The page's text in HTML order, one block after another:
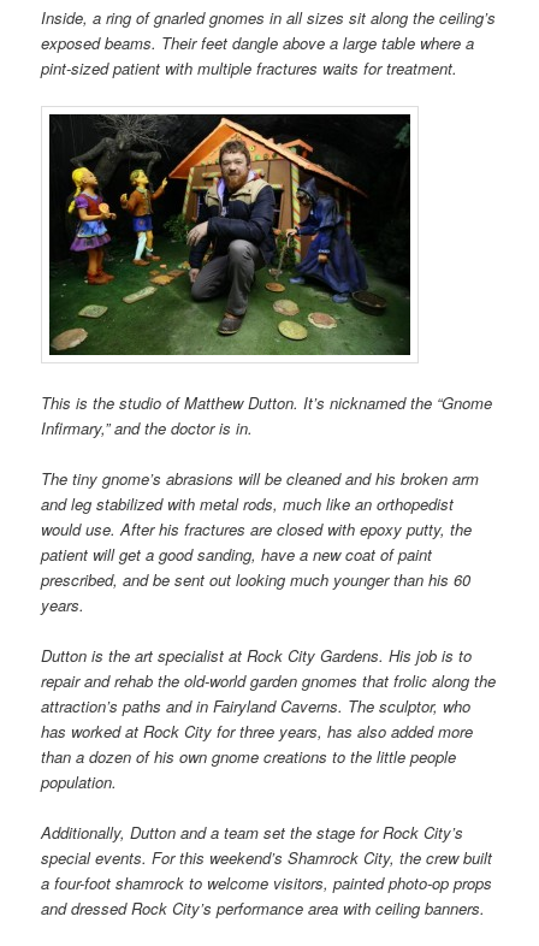
Inside, a ring of gnarled gnomes in all sizes sit along the ceiling’s
exposed beams. Their feet dangle above a large table where a
pint-sized patient with multiple fractures waits for treatment.
This is the studio of Matthew Dutton. It’s nicknamed the “Gnome
Infirmary,” and the doctor is in.
The tiny gnome’s abrasions will be cleaned and his broken arm
and leg stabilized with metal rods, much like an orthopedist
would use. After his fractures are closed with epoxy putty, the
patient will get a good sanding, have a new coat of paint
prescribed, and be sent out looking much younger than his 60
years.
Dutton is the art specialist at Rock City Gardens. His job is to
repair and rehab the old-world garden gnomes that frolic along the
attraction’s paths and in Fairyland Caverns. The sculptor, who
has worked at Rock City for three years, has also added more
than a dozen of his own gnome creations to the little people
population.
Additionally, Dutton and a team set the stage for Rock City’s
special events. For this weekend’s Shamrock City, the crew built
a four-foot shamrock to welcome visitors, painted photo-op props
and dressed Rock City’s performance area with ceiling banners.